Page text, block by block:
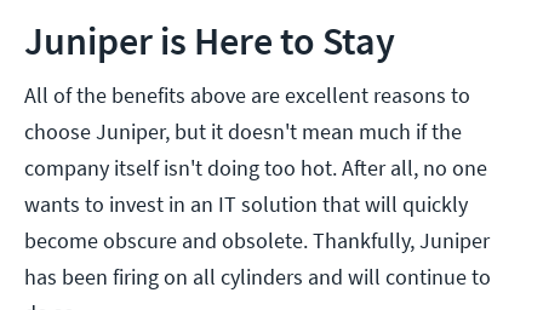
Juniper is Here to Stay
All of the benefits above are excellent reasons to
choose Juniper, but it doesn't mean much if the
company itself isn't doing too hot. After all, no one
wants to invest in an IT solution that will quickly
become obscure and obsolete. Thankfully, Juniper
has been firing on all cylinders and will continue to